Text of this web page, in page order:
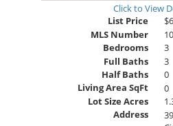
Click to View
List Price
MLS Number
Bedrooms
3
Full Baths
3
Half Baths
0
Living Area SqFt
0
Lot Size Acres
Address